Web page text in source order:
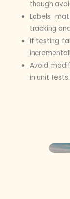
though
Labels
tracking
If testing
Avoid
in unit tests.